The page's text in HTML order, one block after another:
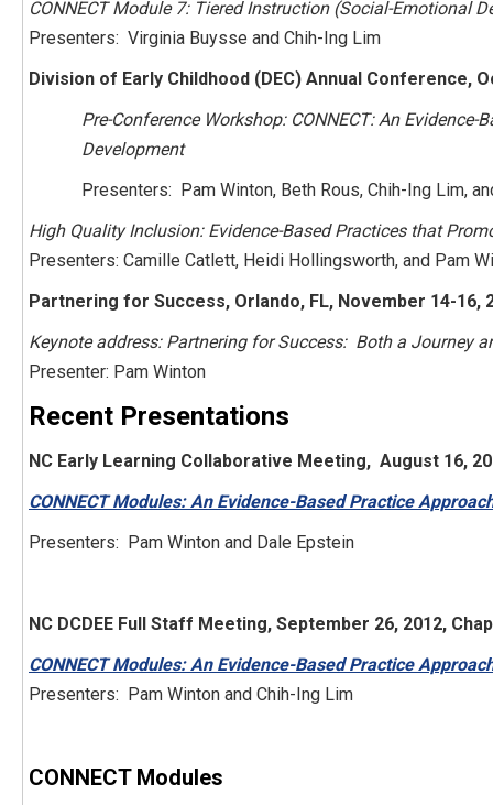
CONNECT Module 7: Tiered Instruction (Social-Emotional
Presenters: Virginia Buysse and Chih-Ing Lim
Division of Early Childhood (DEC) Annual Conference,
Pre-Conference Workshop: CONNECT: An
Development
Presenters: Pam Winton, Beth Rous, Chih-Ing Lim,
High Quality Inclusion: Evidence-Based Practices that
Presenters: Camille Catlett, Heidi Hollingsworth, and Pam
Partnering for Success, Orlando, FL, November 14-16,
Keynote address: Partnering for Success: Both a Journey
Presenter: Pam Winton
Recent Presentations
NC Early Learning Collaborative Meeting, August 16,
CONNECT Modules: An Evidence-Based Practice
Presenters: Pam Winton and Dale Epstein
NC DCDEE Full Staff Meeting, September 26, 2012,
CONNECT Modules: An Evidence-Based Practice
Presenters: Pam Winton and Chih-Ing Lim
CONNECT Modules